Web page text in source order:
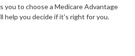
you to choose a Medicare Advantage
help you decide if it's right for you.